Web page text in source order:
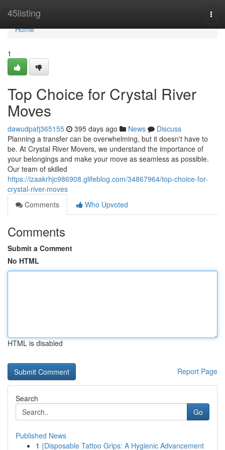
45listing
Home
Home
1
Top Choice for Crystal River
Moves
dawudpafj365155 395 days ago News
Discuss
Planning a transfer can be overwhelming, but it doesn't have to
be. At Crystal River Movers, we understand the importance of
your belongings and make your move as seamless as possible.
Our team of skilled
https://izaakrhjc986908.glifeblog.com/34867964/top-choice-for-
crystal-river-moves
Comments
Who Upvoted
Comments
Submit a Comment
No HTML
HTML is disabled
Report Page
Search
Go
Published News
1 {Disposable Tattoo Grips: A Hygienic Advancement